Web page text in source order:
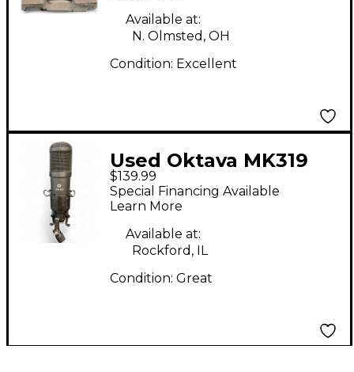
Available at:
N. Olmsted, OH
Condition: Excellent
Used Oktava MK319
Condenser
Microphone
$139.99
Special Financing Available
Learn More
Available at:
Rockford, IL
Condition: Great